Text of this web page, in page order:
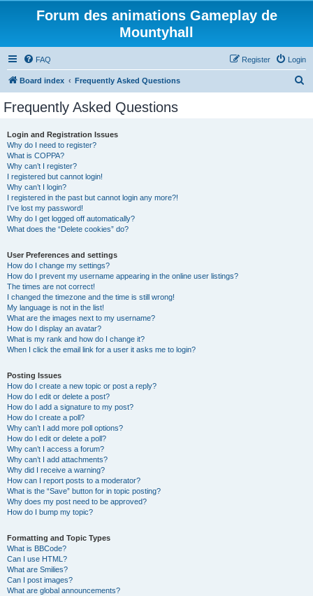
Forum des animations Gameplay de
Mountyhall
FAQ Login
Register
Board index Frequently Asked Questions
Frequently Asked Questions
Login and Registration Issues
Why do I need to register?
What is COPPA?
Why can’t I register?
I registered but cannot login!
Why can’t I login?
I registered in the past but cannot login any more?!
I’ve lost my password!
Why do I get logged off automatically?
What does the “Delete cookies” do?
User Preferences and settings
How do I change my settings?
How do I prevent my username appearing in the online user listings?
The times are not correct!
I changed the timezone and the time is still wrong!
My language is not in the list!
What are the images next to my username?
How do I display an avatar?
What is my rank and how do I change it?
When I click the email link for a user it asks me to login?
Posting Issues
How do I create a new topic or post a reply?
How do I edit or delete a post?
How do I add a signature to my post?
How do I create a poll?
Why can’t I add more poll options?
How do I edit or delete a poll?
Why can’t I access a forum?
Why can’t I add attachments?
Why did I receive a warning?
How can I report posts to a moderator?
What is the “Save” button for in topic posting?
Why does my post need to be approved?
How do I bump my topic?
Formatting and Topic Types
What is BBCode?
Can I use HTML?
What are Smilies?
Can I post images?
What are global announcements?